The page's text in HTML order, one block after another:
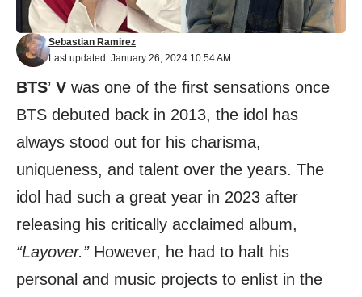
Last updated: January 26, 2024 10:54 AM
Sebastian Ramirez
BTS’ V was one of the first sensations once
BTS debuted back in 2013, the idol has
always stood out for his charisma,
uniqueness, and talent over the years. The
idol had such a great year in 2023 after
releasing his critically acclaimed album,
“Layover.”However, he had to halt his
personal and music projects to enlist in the